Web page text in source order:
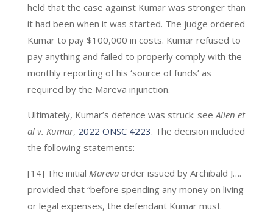
held that the case against Kumar was stronger than
it had been when it was started. The judge ordered
Kumar to pay $100,000 in costs. Kumar refused to
pay anything and failed to properly comply with the
monthly reporting of his ‘source of funds’ as
required by the Mareva injunction.
Ultimately, Kumar’s defence was struck: see Allen et
al v. Kumar, 2022 ONSC 4223. The decision included
the following statements:
[14] The initial Mareva order issued by Archibald J….
provided that “before spending any money on living
or legal expenses, the defendant Kumar must